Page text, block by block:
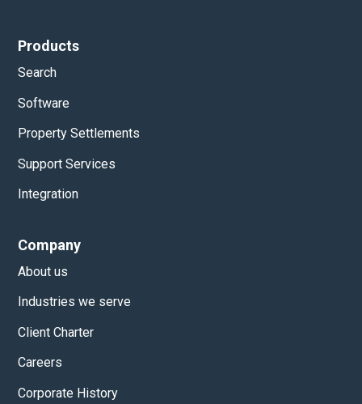
Products
Search
Software
Property Settlements
Support Services
Integration
Company
About us
Industries we serve
Client Charter
Careers
Corporate History